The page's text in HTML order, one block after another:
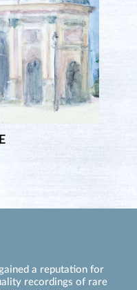
a reputation for
recordings of rare